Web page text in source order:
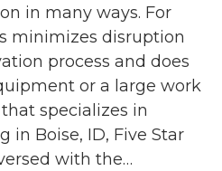
in many ways. For
minimizes disruption
process and does
or a large work
specializes in
in Boise, ID, Five Star
with the…